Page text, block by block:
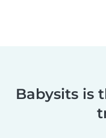
Babysits is